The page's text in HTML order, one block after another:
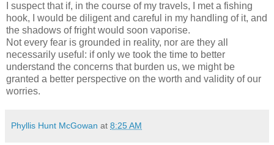
I suspect that if, in the course of my travels, I met a fishing
hook, I would be diligent and careful in my handling of it, and
the shadows of fright would soon vaporise.
Not every fear is grounded in reality, nor are they all
necessarily useful: if only we took the time to better
understand the concerns that burden us, we might be
granted a better perspective on the worth and validity of our
worries.
Phyllis Hunt McGowan at 8:25 AM